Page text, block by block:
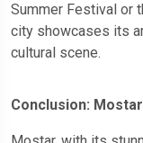
Summer Festival or
city showcases its
cultural scene.
Conclusion: